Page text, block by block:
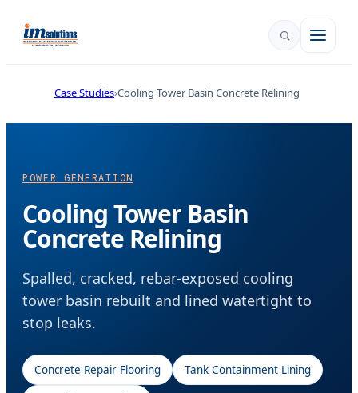
Case Studies Cooling Tower Basin Concrete Relining
POWER GENERATION
Cooling Tower Basin
Concrete Relining
Spalled, cracked, rebar-exposed cooling
tower basin rebuilt and lined watertight to
stop leaks.
Concrete Repair Flooring Tank Containment Lining